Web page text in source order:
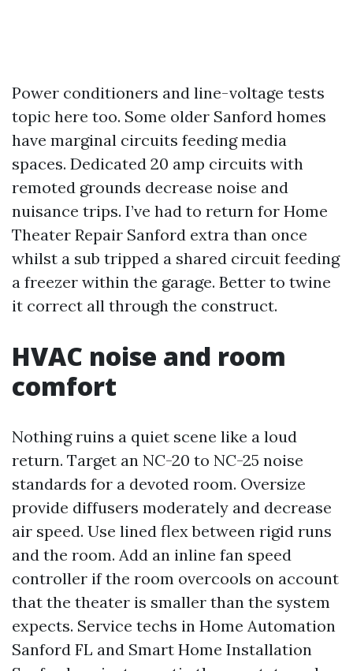
Power conditioners and line-voltage tests
topic here too. Some older Sanford homes
have marginal circuits feeding media
spaces. Dedicated 20 amp circuits with
remoted grounds decrease noise and
nuisance trips. I’ve had to return for Home
Theater Repair Sanford extra than once
whilst a sub tripped a shared circuit feeding
a freezer within the garage. Better to twine
it correct all through the construct.
HVAC noise and room
comfort
Nothing ruins a quiet scene like a loud
return. Target an NC-20 to NC-25 noise
standards for a devoted room. Oversize
provide diffusers moderately and decrease
air speed. Use lined flex between rigid runs
and the room. Add an inline fan speed
controller if the room overcools on account
that the theater is smaller than the system
expects. Service techs in Home Automation
Sanford FL and Smart Home Installation